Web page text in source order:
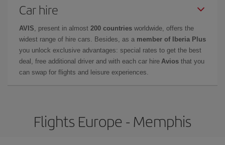
Car hire
AVIS , present in almost 200 countries worldwide, offers the
widest range of hire cars. Besides, as a member of Iberia Plus
you unlock exclusive advantages: special rates to get the best
deal, free additional driver and with each car hire Avios that you
can swap for flights and leisure experiences.
Flights Europe - Memphis